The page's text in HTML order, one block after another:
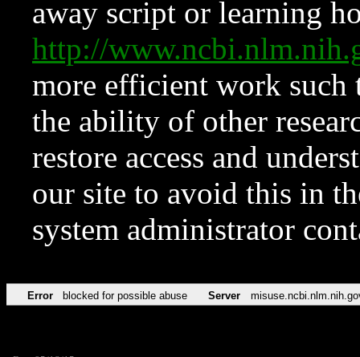
away script or learning
http://
more efficient work such
the ability of other
restore access and
our site to avoid this in
system administrator
Error blocked for possible abuse Server